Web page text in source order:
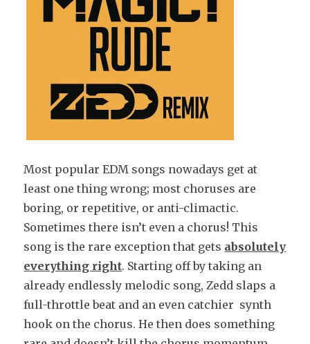
Most popular EDM songs nowadays get at
least one thing wrong; most choruses are
boring, or repetitive, or anti-climactic.
Sometimes there isn’t even a chorus! This
song is the rare exception that gets absolutely
everything right. Starting off by taking an
already endlessly melodic song, Zedd slaps a
full-throttle beat and an even catchier synth
hook on the chorus. He then does something